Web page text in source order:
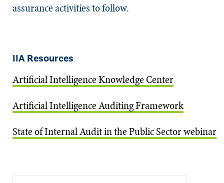
assurance activities to follow.
IIA Resources
Artificial Intelligence Knowledge Center
Artificial Intelligence Auditing Framework
State of Internal Audit in the Public Sector webinar